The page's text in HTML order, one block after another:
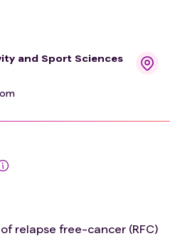
and Sport Sciences
relapse free-cancer (RFC)